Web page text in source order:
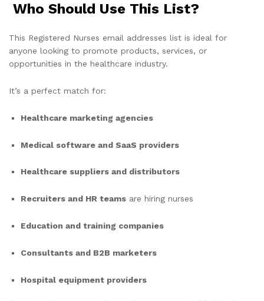
Who Should Use This List?
This Registered Nurses email addresses list is ideal for
anyone looking to promote products, services, or
opportunities in the healthcare industry.
It’s a perfect match for:
Healthcare marketing agencies
Medical software and SaaS providers
Healthcare suppliers and distributors
Recruiters and HR teams are hiring nurses
Education and training companies
Consultants and B2B marketers
Hospital equipment providers